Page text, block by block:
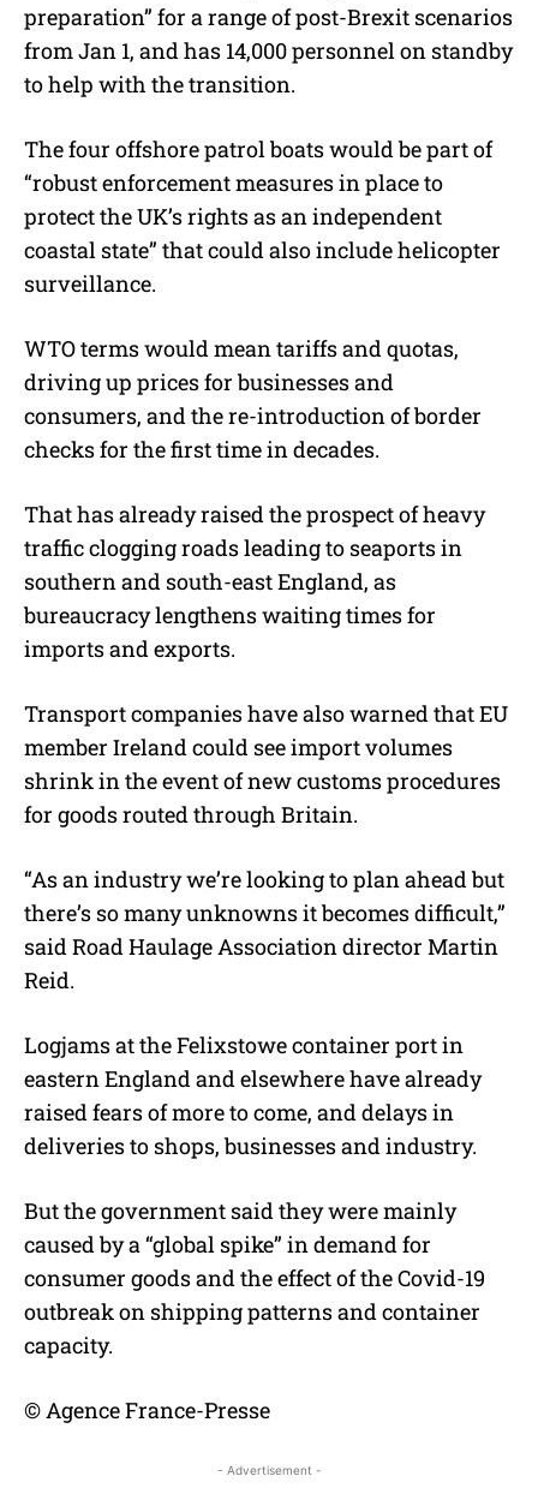
preparation” for a range of post-Brexit scenarios
from Jan 1, and has 14,000 personnel on standby
to help with the transition.
The four offshore patrol boats would be part of
“robust enforcement measures in place to
protect the UK’s rights as an independent
coastal state” that could also include helicopter
surveillance.
WTO terms would mean tariffs and quotas,
driving up prices for businesses and
consumers, and the re-introduction of border
checks for the first time in decades.
That has already raised the prospect of heavy
traffic clogging roads leading to seaports in
southern and south-east England, as
bureaucracy lengthens waiting times for
imports and exports.
Transport companies have also warned that EU
member Ireland could see import volumes
shrink in the event of new customs procedures
for goods routed through Britain.
“As an industry we’re looking to plan ahead but
there’s so many unknowns it becomes difficult,”
said Road Haulage Association director Martin
Reid.
Logjams at the Felixstowe container port in
eastern England and elsewhere have already
raised fears of more to come, and delays in
deliveries to shops, businesses and industry.
But the government said they were mainly
caused by a “global spike” in demand for
consumer goods and the effect of the Covid-19
outbreak on shipping patterns and container
capacity.
© Agence France-Presse
- Advertisement -